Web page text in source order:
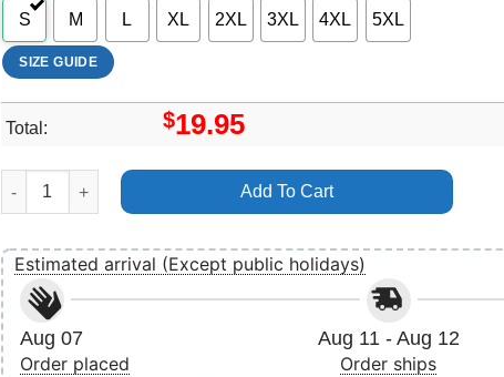
S M L XL 2XL 3XL 4XL 5XL
SIZE GUIDE
Total: $19.95
The House 2022 Art Merch quantity
Add To Cart
Estimated arrival (Except public holidays)
Aug 07
Order placed
Aug 11 - Aug 12
Order ships